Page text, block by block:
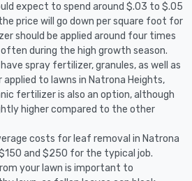
expect to spend around $.03 to $.05
price will go down per square foot for
should be applied around four times
during the high growth season.
spray fertilizer, granules, as well as
to lawns in Natrona Heights,
fertilizer is also an option, although
higher compared to the other
costs for leaf removal in Natrona
and $250 for the typical job.
your lawn is important to